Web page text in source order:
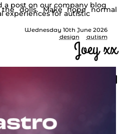
a post on our company blog
experiences for autistic
Wednesday 10th June 2026
design
autism
dolls. Make hope normal
Joey xx